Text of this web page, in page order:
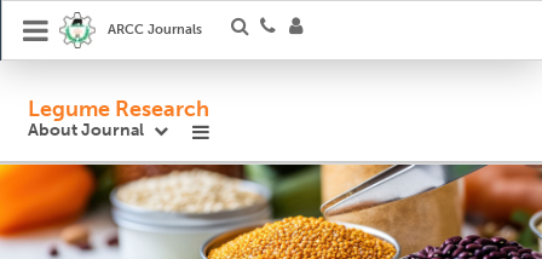
ARCC Journals
Legume Research
About Journal